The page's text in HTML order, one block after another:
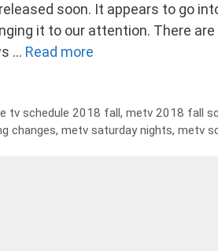
soon. It appears to go
it to our attention. There
… Read more
tv schedule 2018 fall,metv 2018 fall
changes, metv saturday nights, metv